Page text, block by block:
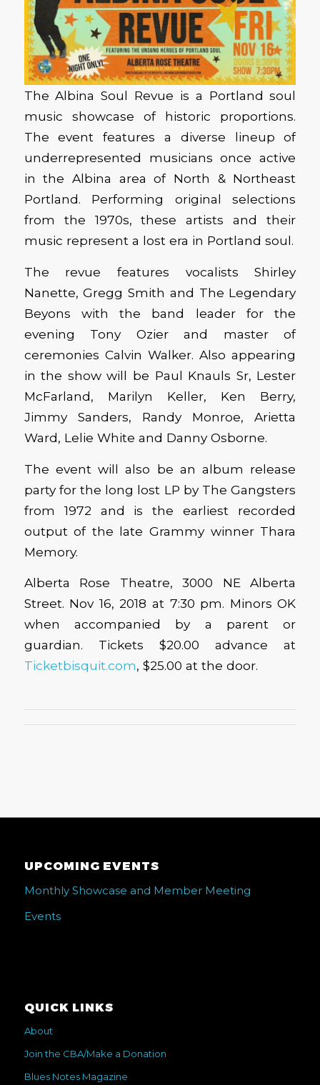
The Albina Soul Revue is a Portland soul
music showcase of historic proportions.
The event features a diverse lineup of
underrepresented musicians once active
in the Albina area of North & Northeast
Portland. Performing original selections
from the 1970s, these artists and their
music represent a lost era in Portland soul.
The revue features vocalists Shirley
Nanette, Gregg Smith and The Legendary
Beyons with the band leader for the
evening Tony Ozier and master of
ceremonies Calvin Walker. Also appearing
in the show will be Paul Knauls Sr, Lester
McFarland, Marilyn Keller, Ken Berry,
Jimmy Sanders, Randy Monroe, Arietta
Ward, Lelie White and Danny Osborne.
The event will also be an album release
party for the long lost LP by The Gangsters
from 1972 and is the earliest recorded
output of the late Grammy winner Thara
Memory.
Alberta Rose Theatre, 3000 NE Alberta
Street. Nov 16, 2018 at 7:30 pm. Minors OK
when accompanied by a parent or
guardian. Tickets $20.00 advance at
Ticketbisquit.com, $25.00 at the door.
UPCOMING EVENTS
Monthly Showcase and Member Meeting
Events
QUICK LINKS
About
Join the CBA/Make a Donation
Blues Notes Magazine